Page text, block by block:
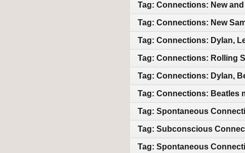
Tag: Connections: New
Tag: Connections: New
Tag: Connections: Dylan,
Tag: Connections: Rolling
Tag: Connections: Dylan,
Tag: Connections: Beatles
Tag: Spontaneous
Tag: Subconscious
Tag: Spontaneous